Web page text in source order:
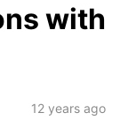
with
12 years ago